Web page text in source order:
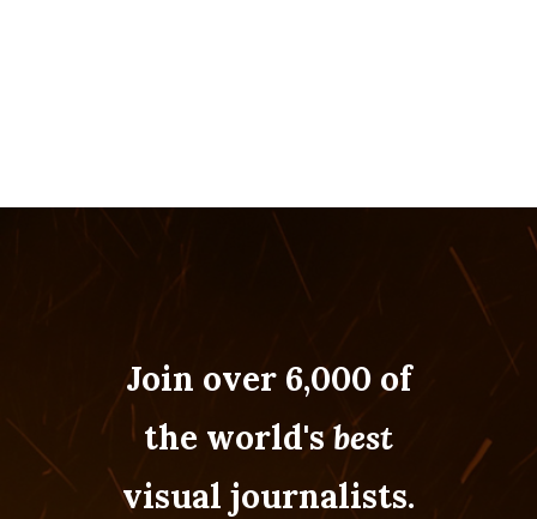
Join over 6,000 of
the world'sbest
visual journalists.